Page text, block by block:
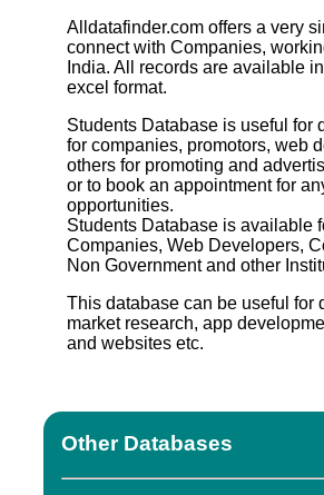
Alldatafinder.com offers a very
connect with Companies,
India. All records are available
excel format.
Students Database is useful for
for companies, promotors, web
others for promoting and
or to book an appointment for
opportunities.
Students Database is available
Companies, Web Developers,
Non Government and other
This database can be useful for
market research, app
and websites etc.
Other Databases